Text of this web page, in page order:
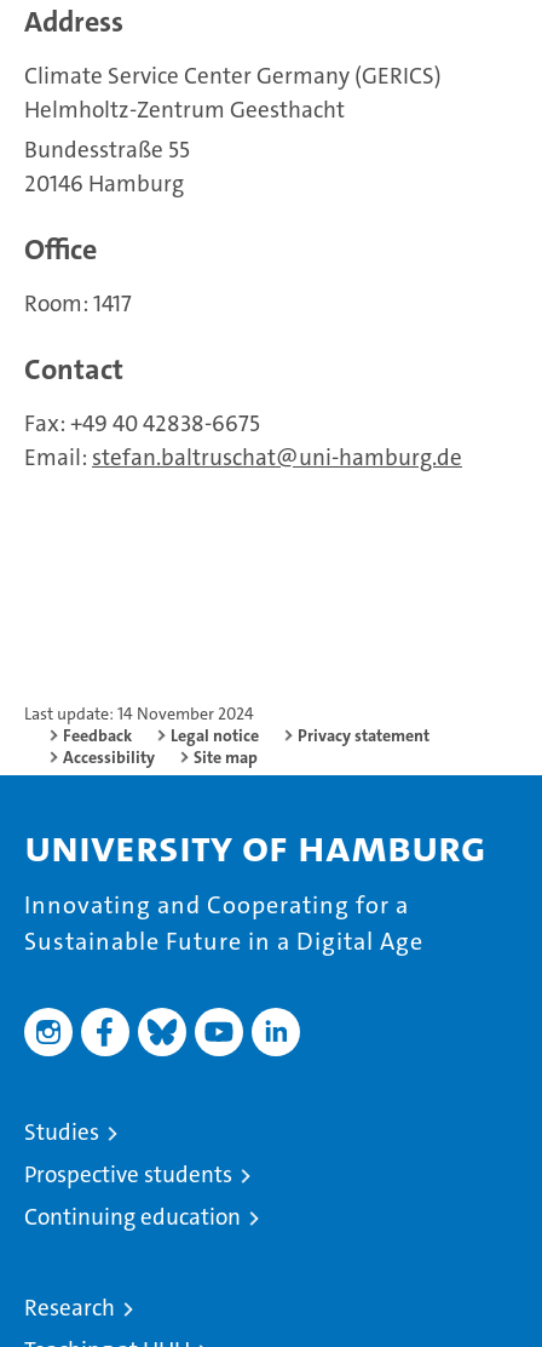
Address
Climate Service Center Germany (GERICS)
Helmholtz-Zentrum Geesthacht
Bundesstraße 55
20146 Hamburg
Office
Room: 1417
Contact
Fax: +49 40 42838-6675
Email: stefan.baltruschat uni-hamburg.de
Last update: 14 November 2024
Feedback
Legal notice
Privacy statement
Accessibility
Site map
University of Hamburg
Innovating and Cooperating for a
Sustainable Future in a Digital Age
Studies
Prospective students
Continuing education
Research